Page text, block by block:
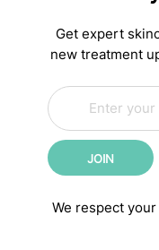
Aging
Skincare
Science-
Backed
Steps
for
Younger-
Skin
Get expert
new treatment
E
m
a
i
l
E
a
E
m
a
l
JOIN
We respect